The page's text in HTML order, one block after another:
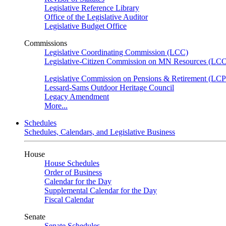
Legislative Reference Library
Office of the Legislative Auditor
Legislative Budget Office
Commissions
Legislative Coordinating Commission (LCC)
Legislative-Citizen Commission on MN Resources
Legislative Commission on Pensions & Retirement
Lessard-Sams Outdoor Heritage Council
Legacy Amendment
More...
Schedules
Schedules, Calendars, and Legislative Business
House
House Schedules
Order of Business
Calendar for the Day
Supplemental Calendar for the Day
Fiscal Calendar
Senate